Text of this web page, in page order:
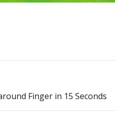
Finger in 15 Seconds